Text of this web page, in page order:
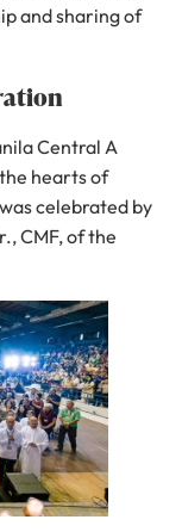
and sharing of
Central A
hearts of
celebrated by
CMF, of the